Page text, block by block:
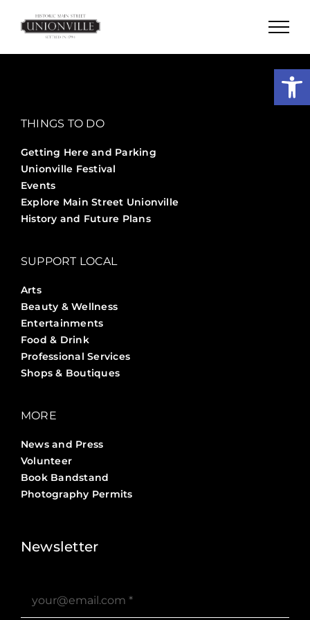
THINGS TO DO
Getting Here and Parking
Unionville Festival
Events
Explore Main Street Unionville
History and Future Plans
SUPPORT LOCAL
Arts
Beauty & Wellness
Entertainments
Food & Drink
Professional Services
Shops & Boutiques
MORE
News and Press
Volunteer
Book Bandstand
Photography Permits
Newsletter